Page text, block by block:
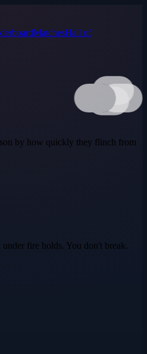
MatchesHall of
by how quickly they flinch from
fire holds. You don't break.